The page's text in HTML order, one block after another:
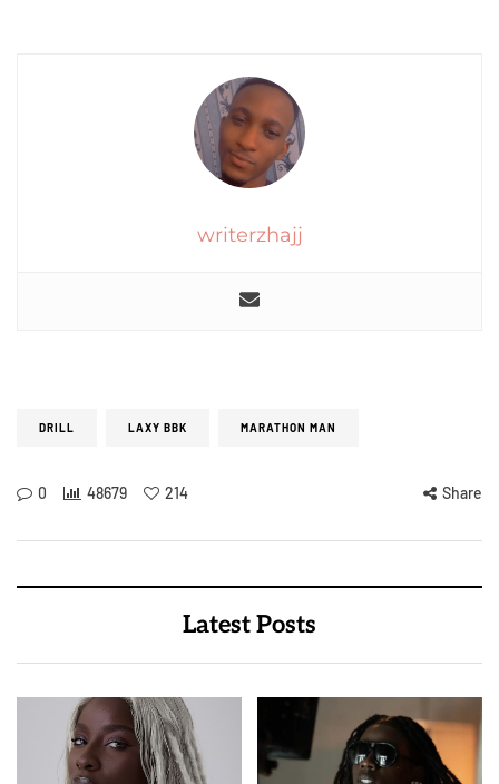
writerzhajj
DRILL LAXY BBK MARATHON MAN
0 48679 214 Share
Latest Posts